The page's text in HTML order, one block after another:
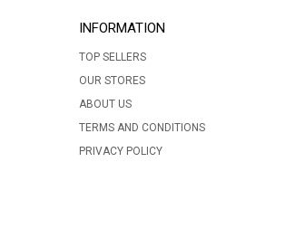
INFORMATION
TOP SELLERS
OUR STORES
ABOUT US
TERMS AND CONDITIONS
PRIVACY POLICY